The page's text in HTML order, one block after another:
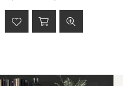
price